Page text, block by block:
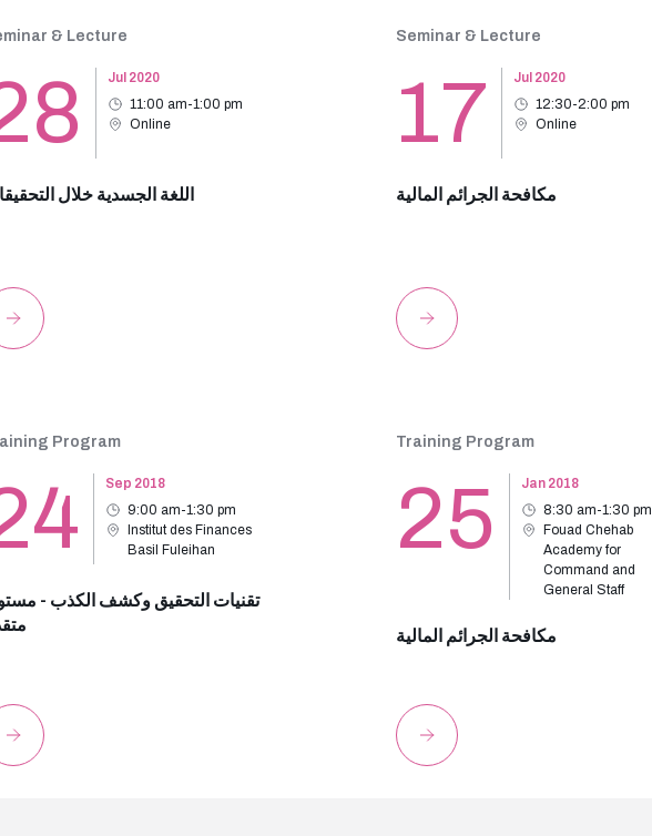
& Lecture
Jul 2020
11:00 am-1:00 pm
Online
اللغة الجسدية خلال
Seminar & Lecture
17
Jul 2020
12:30-2:00 pm
Online
مكافحة الجرائم المالية
Program
Sep 2018
9:00 am-1:30 pm
Institut des Finances
Basil Fuleihan
تقنيات التحقيق وكشف الكذب -
Training Program
25
Jan 2018
8:30 am-1:30 pm
Fouad Chehab
Academy for
Command and
General Staff
مكافحة الجرائم المالية